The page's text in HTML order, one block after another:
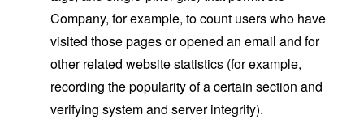
Company, for example, to count users who have
visited those pages or opened an email and for
other related website statistics (for example,
recording the popularity of a certain section and
verifying system and server integrity).